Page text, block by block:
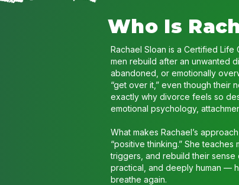
Who Is
Rachael Sloan is a Certified
men rebuild after an unwanted
abandoned, or emotionally
“get over it,” even though their
exactly why divorce feels so
emotional psychology,
What makes Rachael’s
“positive thinking.” She
triggers, and rebuild their sense
practical, and deeply human —
breathe again.